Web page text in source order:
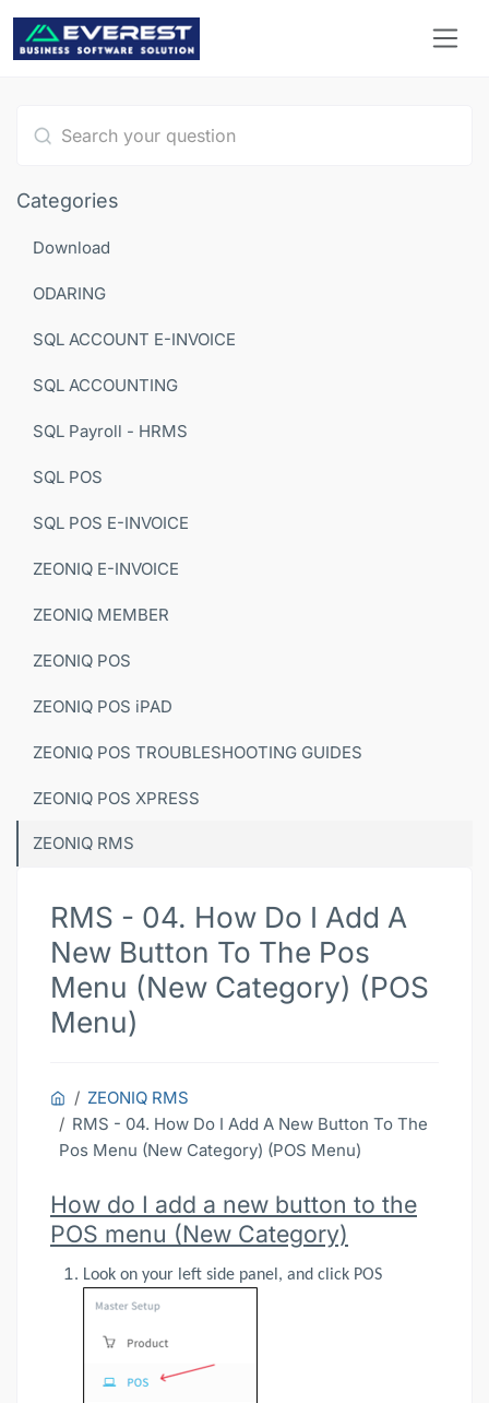
Categories
Download
ODARING
SQL ACCOUNT E-INVOICE
SQL ACCOUNTING
SQL Payroll - HRMS
SQL POS
SQL POS E-INVOICE
ZEONIQ E-INVOICE
ZEONIQ MEMBER
ZEONIQ POS
ZEONIQ POS iPAD
ZEONIQ POS TROUBLESHOOTING GUIDES
ZEONIQ POS XPRESS
ZEONIQ RMS
RMS - 04. How Do I Add A
New Button To The Pos
Menu (New Category) (POS
Menu)
ZEONIQ RMS
RMS - 04. How Do I Add A New Button To The
Pos Menu (New Category) (POS Menu)
How do I add a new button to the
POS menu (New Category)
Look on your left side panel, and click POS